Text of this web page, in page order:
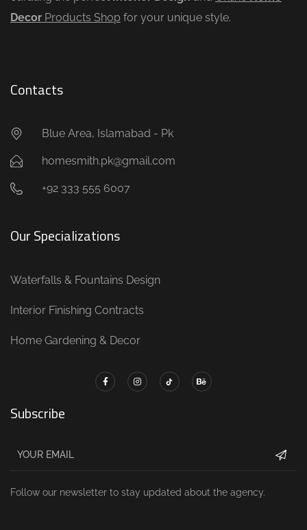
Decor Products Shop for your unique style.
Contacts
Blue Area, Islamabad - Pk
homesmith.pk@gmail.com
+92 333 555 6007
Our Specializations
Waterfalls & Fountains Design
Interior Finishing Contracts
Home Gardening & Decor
Subscribe
Follow our newsletter to stay updated about the agency.